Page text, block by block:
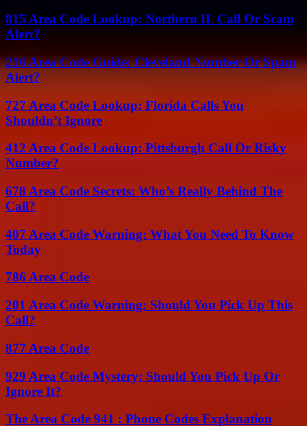
815 Area Code Lookup: Northern IL Call Or Scam
Alert?
216 Area Code Guide: Cleveland Number Or Spam
Alert?
727 Area Code Lookup: Florida Calls You
Shouldn’t Ignore
412 Area Code Lookup: Pittsburgh Call Or Risky
Number?
678 Area Code Secrets: Who’s Really Behind The
Call?
407 Area Code Warning: What You Need To Know
Today
786 Area Code
201 Area Code Warning: Should You Pick Up This
Call?
877 Area Code
929 Area Code Mystery: Should You Pick Up Or
Ignore It?
The Area Code 941 : Phone Codes Explanation